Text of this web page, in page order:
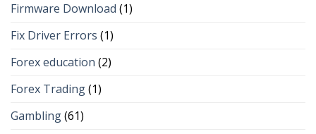
Firmware Download (1)
Fix Driver Errors (1)
Forex education (2)
Forex Trading(1)
Gambling(61)